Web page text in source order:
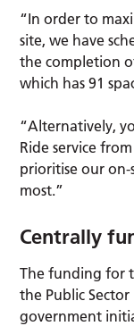
“In order to
site, we have
the completion
which has 91
“Alternatively,
Ride service
prioritise our
most.”
Centrally
The funding for
the Public
government